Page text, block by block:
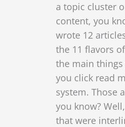
a topic cluster
content, you
wrote 12
the 11 flavors
the main
you click read
system. Those
you know?
that were